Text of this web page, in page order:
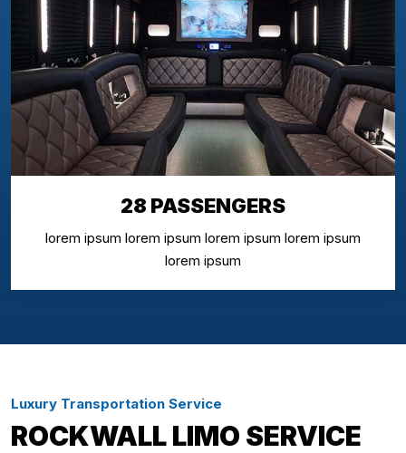
28 PASSENGERS
lorem ipsum lorem ipsum lorem ipsum lorem ipsum
lorem ipsum
Luxury Transportation Service
ROCKWALL LIMO SERVICE